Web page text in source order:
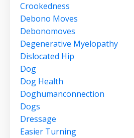
Crookedness
Debono Moves
Debonomoves
Degenerative Myelopathy
Dislocated Hip
Dog
Dog Health
Doghumanconnection
Dogs
Dressage
Easier Turning